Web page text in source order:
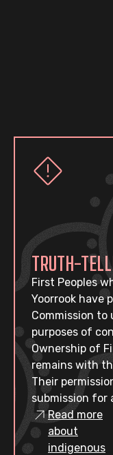
TRUTH-
First Peoples
Yoorrook have
Commission
purposes of
Ownership of
remains with
Their
submission for
Read more
about
indigenous